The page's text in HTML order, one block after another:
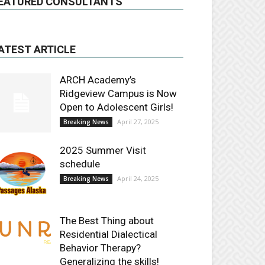
ARTICLE
ARCH Academy’s
Ridgeview Campus is Now
Open to Adolescent Girls!
Breaking News April 27, 2025
2025 Summer Visit
schedule
Breaking News April 24, 2025
The Best Thing about
Residential Dialectical
Behavior Therapy?
Generalizing the skills!